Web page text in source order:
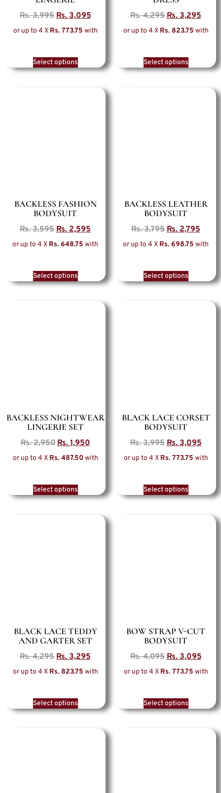
Rs.3,995 Rs. 3,095
or up to 4 X Rs. 773.75 with
Select options
Rs.4,295 Rs. 3,295
or up to 4 X Rs. 823.75 with
Select options
BACKLESS FASHION
BODYSUIT
Rs.3,595 Rs. 2,595
or up to 4 X Rs. 648.75 with
Select options
BACKLESS LEATHER
BODYSUIT
Rs.3,795 Rs. 2,795
or up to 4 X Rs. 698.75 with
Select options
BACKLESS NIGHTWEAR
LINGERIE SET
Rs.2,950 Rs. 1,950
or up to 4 X Rs. 487.50with
Select options
BLACK LACE CORSET
BODYSUIT
Rs.3,995 Rs. 3,095
or up to 4 X Rs. 773.75 with
Select options
BLACK LACE TEDDY
AND GARTER SET
Rs.4,295 Rs. 3,295
or up to 4 X Rs. 823.75 with
Select options
BOW STRAP V-CUT
BODYSUIT
Rs.4,095 Rs. 3,095
or up to 4 X Rs. 773.75 with
Select options